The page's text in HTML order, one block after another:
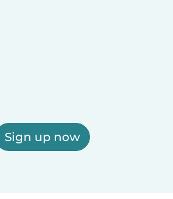
Sign up now